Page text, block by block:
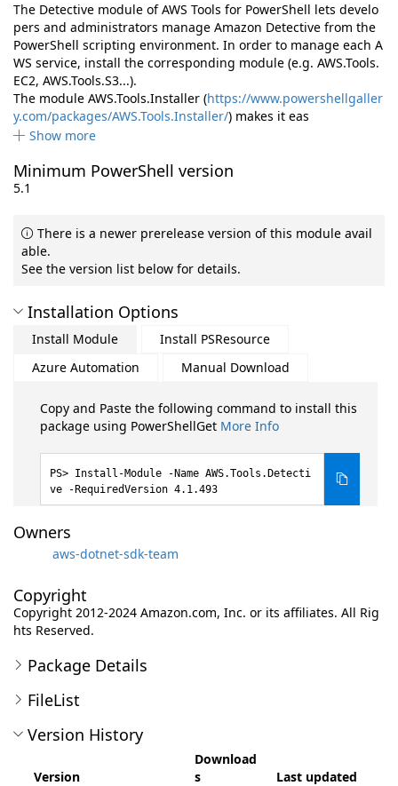
The Detective module of AWS Tools for PowerShell lets develo
pers and administrators manage Amazon Detective from the
PowerShell scripting environment. In order to manage each A
WS service, install the corresponding module (e.g. AWS.Tools.
EC2, AWS.Tools.S3...).
The module AWS.Tools.Installer (https://www.powershellgaller
y.com/packages/AWS.Tools.Installer/) makes it eas
Show more
Minimum PowerShell version
5.1
There is a newer prerelease version of this module avail
able.
See the version list below for details.
Installation Options
Install Module
Install PSResource
Azure Automation
Manual Download
Copy and Paste the following command to install this
package using PowerShellGet More Info
Install-Module -Name AWS.Tools.Detecti
ve -RequiredVersion 4.1.493
Owners
aws-dotnet-sdk-team
Copyright
Copyright 2012-2024 Amazon.com, Inc. or its affiliates. All Rig
hts Reserved.
Package Details
FileList
Version History
Version
Download
s
Last updated